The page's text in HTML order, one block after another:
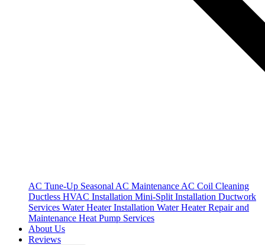
AC Tune-Up Seasonal AC Maintenance AC Coil Cleaning
Ductless HVAC Installation Mini-Split Installation Ductwork
Services Water Heater Installation Water Heater Repair and
Maintenance Heat Pump Services
About Us
Reviews